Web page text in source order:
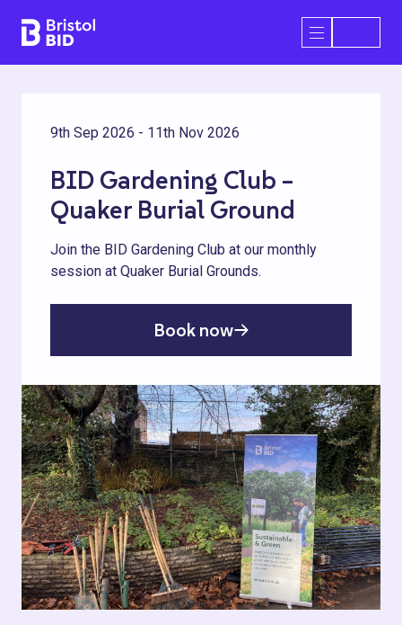
Bristol BID Open/
9th Sep 2026 - 11th Nov 2026
BID Gardening Club –
Quaker Burial Ground
Join the BID Gardening Club at our monthly
session at Quaker Burial Grounds.
Book now